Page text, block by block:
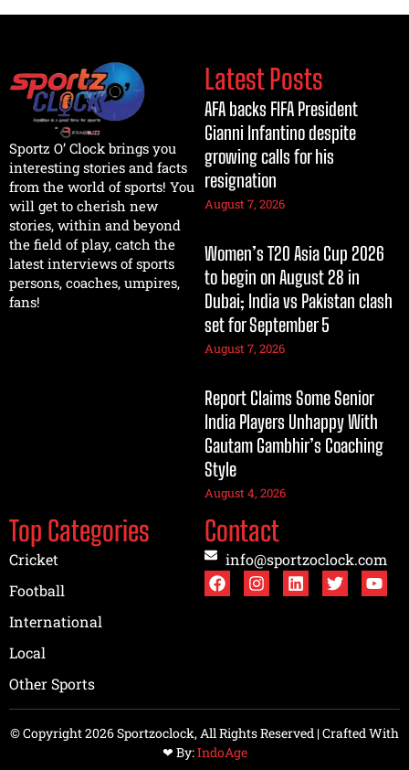
Sportz O’ Clock brings you
interesting stories and facts
from the world of sports! You
will get to cherish new
stories, within and beyond
the field of play, catch the
latest interviews of sports
persons, coaches, umpires,
fans!
Latest Posts
AFA backs FIFA President
Gianni Infantino despite
growing calls for his
resignation
August 7, 2026
Women’s T20 Asia Cup 2026
to begin on August 28 in
Dubai; India vs Pakistan clash
set for September 5
August 7, 2026
Report Claims Some Senior
India Players Unhappy With
Gautam Gambhir’s Coaching
Style
August 4, 2026
Top Categories
Cricket
Football
International
Local
Other Sports
Contact
info@sportzoclock.com
© Copyright 2026 Sportzoclock, All Rights Reserved | Crafted With
❤︎ By:IndoAge